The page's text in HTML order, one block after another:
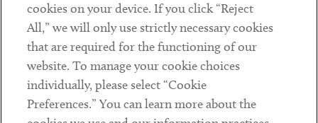
Social
LinkedinTwitterYoutube
DISCLAIMER
cookies on your device. If you click “Reject
All,” we will only use strictly necessary cookies
that are required for the functioning of our
website. To manage your cookie choices
individually, please select “Cookie
Preferences.” You can learn more about the